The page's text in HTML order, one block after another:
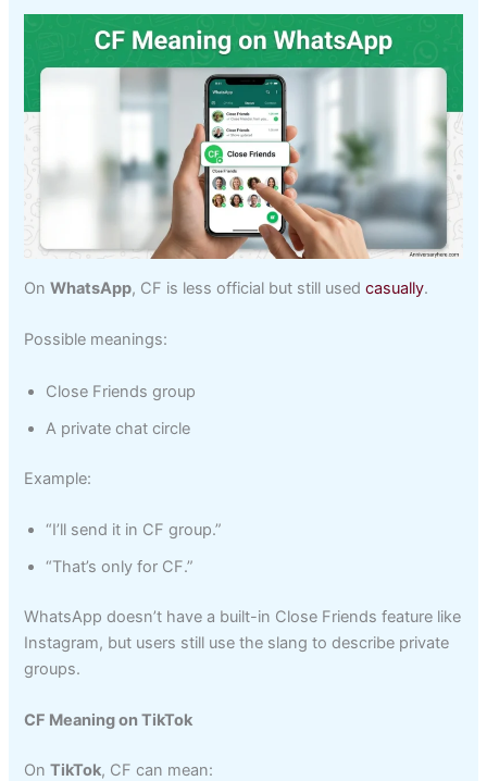
OnWhatsApp, CF is less official but still usedcasually.
Possible meanings:
Close Friends group
A private chat circle
Example:
“I’ll send it in CF group.”
“That’s only for CF.”
WhatsApp doesn’t have a built-in Close Friends feature like
Instagram, but users still use the slang to describe private
groups.
CF Meaning on TikTok
OnTikTok, CF can mean: